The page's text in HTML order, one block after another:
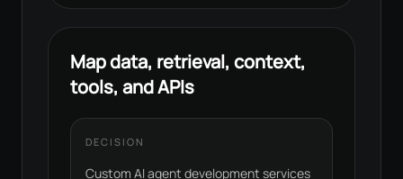
Map data, retrieval, context,
tools, and APIs
DECISION
Custom AI agent development services